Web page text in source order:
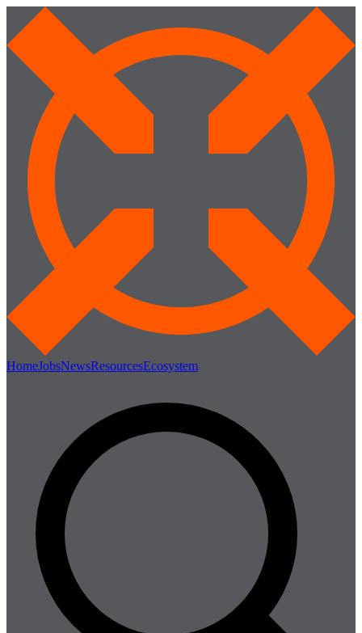
HomeJobsNewsResourcesEcosystem